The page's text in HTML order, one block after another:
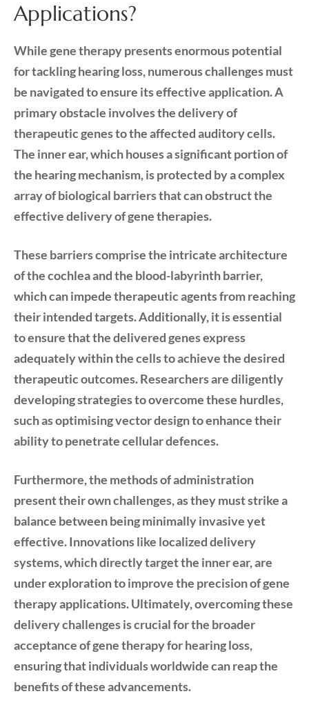
Applications?
While gene therapy presents enormous potential
for tackling hearing loss, numerous challenges must
be navigated to ensure its effective application. A
primary obstacle involves the delivery of
therapeutic genes to the affected auditory cells.
The inner ear, which houses a significant portion of
the hearing mechanism, is protected by a complex
array of biological barriers that can obstruct the
effective delivery of gene therapies.
These barriers comprise the intricate architecture
of the cochlea and the blood-labyrinth barrier,
which can impede therapeutic agents from reaching
their intended targets. Additionally, it is essential
to ensure that the delivered genes express
adequately within the cells to achieve the desired
therapeutic outcomes. Researchers are diligently
developing strategies to overcome these hurdles,
such as optimising vector design to enhance their
ability to penetrate cellular defences.
Furthermore, the methods of administration
present their own challenges, as they must strike a
balance between being minimally invasive yet
effective. Innovations like localized delivery
systems, which directly target the inner ear, are
under exploration to improve the precision of gene
therapy applications. Ultimately, overcoming these
delivery challenges is crucial for the broader
acceptance of gene therapy for hearing loss,
ensuring that individuals worldwide can reap the
benefits of these advancements.